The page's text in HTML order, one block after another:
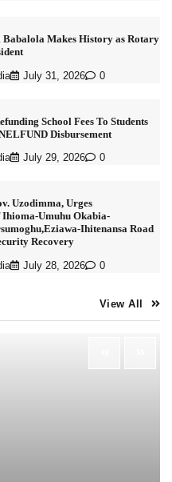
Makes History as Rotary
July 31, 2026 0
School Fees To Students
Disbursement
July 29, 2026 0
Uzodimma, Urges
Umuhu Okabia-
Ihitenansa Road
Recovery
July 28, 2026 0
View All